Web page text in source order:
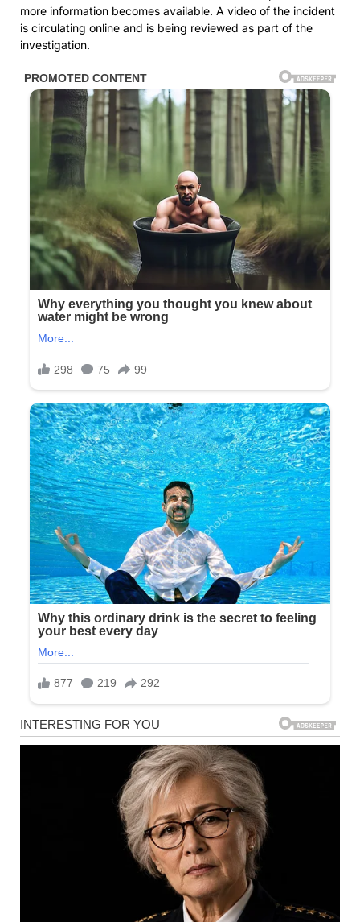
more information becomes available. A video of the incident
is circulating online and is being reviewed as part of the
investigation.